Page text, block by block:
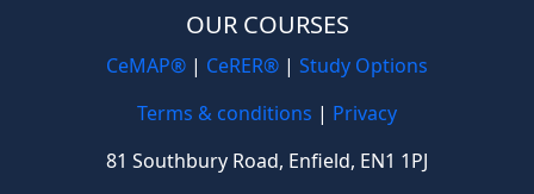
OUR COURSES
CeMAP® | CeRER® | Study Options
Terms & conditions | Privacy
81 Southbury Road, Enfield, EN1 1PJ